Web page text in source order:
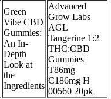
Green
Vibe CBD
Gummies:
An In-
Depth
Look at
the
Ingredients
Advanced
Grow Labs
AGL
Tangerine 1:2
THC:CBD
Gummies
T86mg
C186mg H
00560 20pk